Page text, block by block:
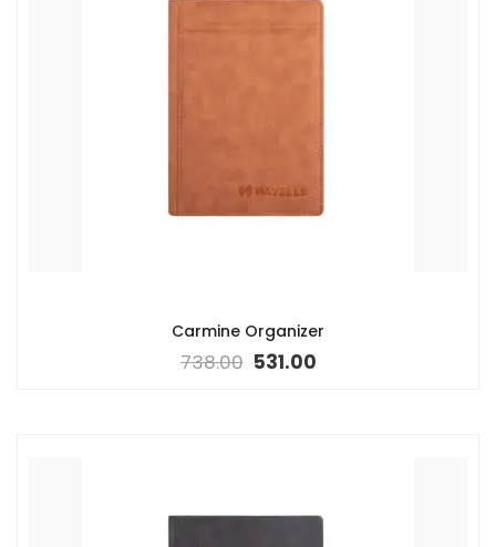
Carmine Organizer
738.00 531.00